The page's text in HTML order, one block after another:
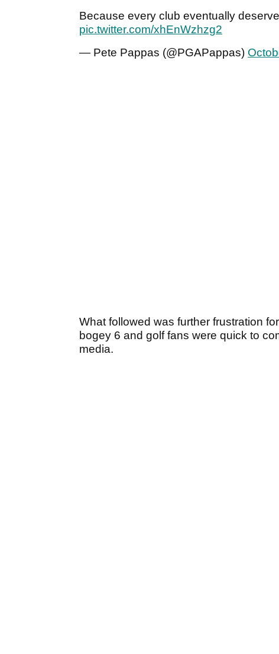
Because every club eventually
pic.twitter.com/xhEnWzhzg2
— Pete Pappas (@PGAPappas)
What followed was further frustration
bogey 6 and golf fans were quick to
media.